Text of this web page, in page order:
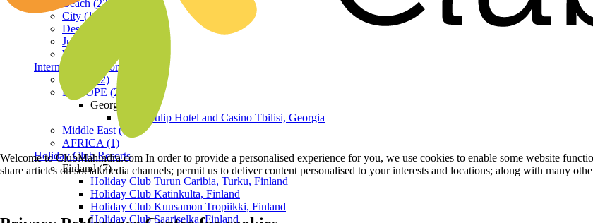
Beach (23)
City (19)
Desert (3)
Jungle (16)
Waterfront (7)
International Resorts
ASIA (22)
EUROPE (2)
Georgia
Royal Tulip Hotel and Casino Tbilisi, Georgia
Middle East (1)
AFRICA (1)
Holiday Club Resorts
Finland (7)
Holiday Club Turun Caribia, Turku, Finland
Holiday Club Katinkulta, Finland
Holiday Club Kuusamon Tropiikki, Finland
Holiday Club Saariselka, Finland
Welcome to ClubMahindra.com In order to provide a personalised experience for you, we use cookies to enable some website
share articles on social media channels; permit us to deliver content personalised to your interests and locations; along with many